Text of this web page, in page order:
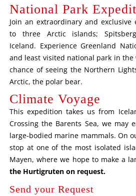
National Park
Join an extraordinary and exclusive
to three Arctic islands;
Iceland. Experience Greenland
and least visited national park in the
chance of seeing the Northern
Arctic, the polar bear.
Climate Voyage
This expedition takes us from
Crossing the Barents Sea, we may
large-bodied marine mammals. On
stop at one of the most isolated
Mayen, where we hope to make a
the Hurtigruten on request.
Send your Request